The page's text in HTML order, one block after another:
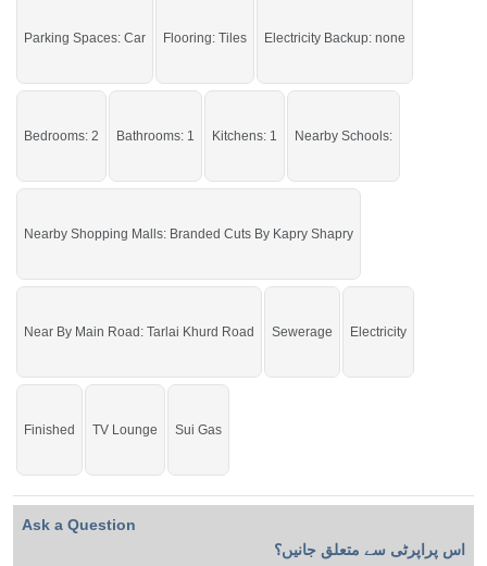
Sunshine, Tarlai Khurd Road, Branded Cuts
Grab it before time is gone.
Parking Spaces: Car Flooring: Tiles Electricity Backup: none
Bedrooms: 2 Bathrooms: 1 Kitchens: 1 Nearby Schools:
Nearby Shopping Malls: Branded Cuts By Kapry Shapry
Near By Main Road: Tarlai Khurd Road Sewerage Electricity
Finished TV Lounge Sui Gas
Ask a Question
اس پراپرٹی سے متعلق جانیں؟